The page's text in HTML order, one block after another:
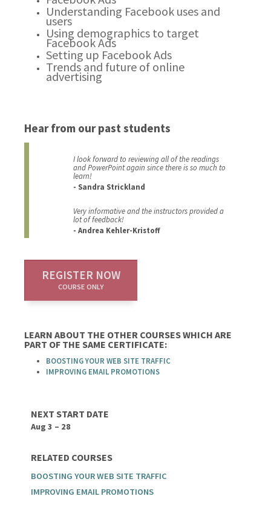
Understanding Facebook uses and
users
Using demographics to target
Facebook Ads
Setting up Facebook Ads
Trends and future of online
advertising
Hear from our past students
I look forward to reviewing all of the readings
and PowerPoint again since there is so much to
learn!
- Sandra Strickland
Very informative and the instructors provided a
lot of feedback!
- Andrea Kehler-Kristoff
REGISTER NOW
COURSE ONLY
LEARN ABOUT THE OTHER COURSES WHICH ARE
PART OF THE SAME CERTIFICATE:
BOOSTING YOUR WEB SITE TRAFFIC
IMPROVING EMAIL PROMOTIONS
NEXT START DATE
Aug 3 – 28
RELATED COURSES
BOOSTING YOUR WEB SITE TRAFFIC
IMPROVING EMAIL PROMOTIONS